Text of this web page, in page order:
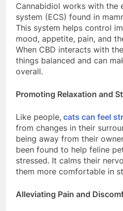
Cannabidiol works with the
system (ECS) found in
This system helps control
mood, appetite, pain, and
When CBD interacts with
things balanced and can
overall.
Promoting Relaxation and
Like people, cats can feel
from changes in their
being away from their
been found to help feline
stressed. It calms their
them more comfortable in
Alleviating Pain and